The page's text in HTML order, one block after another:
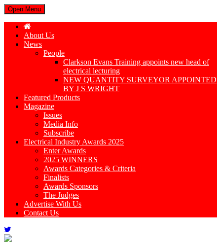
Open Menu
About Us
News
People
Clarkson Evans Training appoints new head of
electrical lecturing
NEW QUANTITY SURVEYOR APPOINTED
BY J S WRIGHT
Featured Products
Magazine
Issues
Media Info
Subscribe
Electrical Industry Awards 2025
Enter Awards
2025 WINNERS
Awards Categories & Criteria
Finalists
Awards Sponsors
The Judges
Advertise With Us
Contact Us